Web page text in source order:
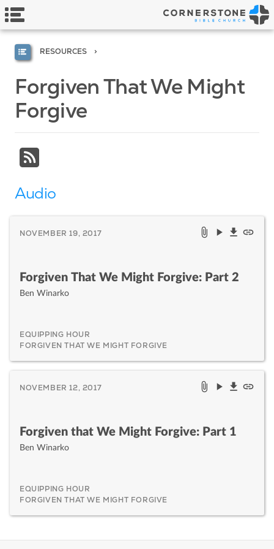
RESOURCES
Forgiven That We Might
Forgive
Audio
NOVEMBER 19, 2017
Forgiven That We Might Forgive: Part 2
Ben Winarko
EQUIPPING HOUR
FORGIVEN THAT WE MIGHT FORGIVE
NOVEMBER 12, 2017
Forgiven that We Might Forgive: Part 1
Ben Winarko
EQUIPPING HOUR
FORGIVEN THAT WE MIGHT FORGIVE